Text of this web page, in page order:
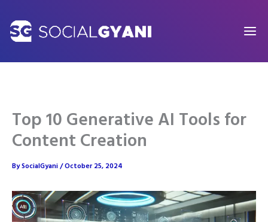
content
Top 10 Generative AI Tools for
Content Creation
BySocialGyani/October 25, 2024